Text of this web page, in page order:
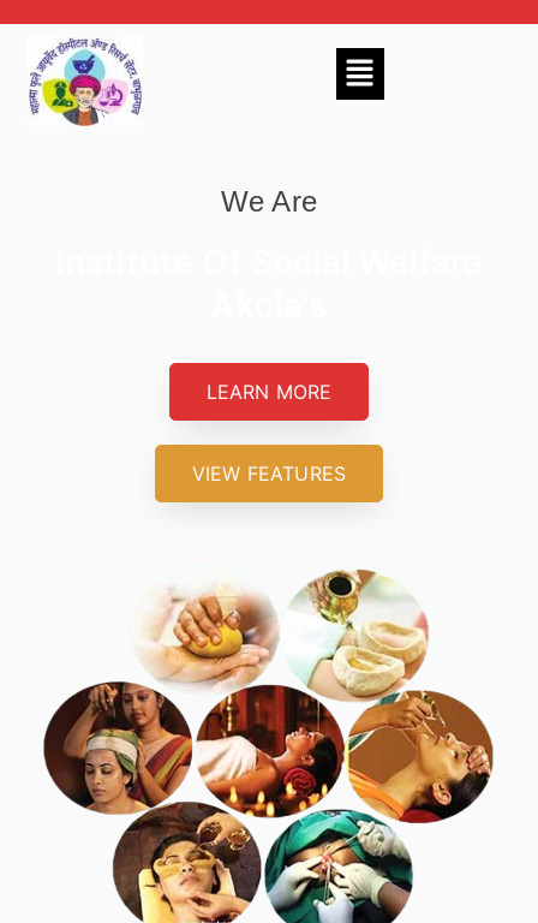
We Are
LEARN MORE
VIEW FEATURES